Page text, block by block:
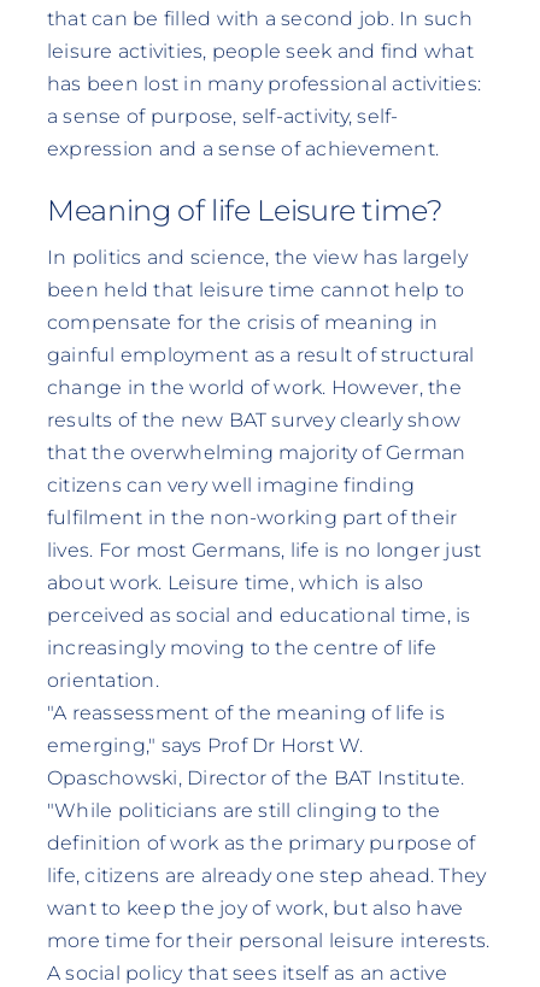
that can be filled with a second job. In such
leisure activities, people seek and find what
has been lost in many professional activities:
a sense of purpose, self-activity, self-
expression and a sense of achievement.
Meaning of life Leisure time?
In politics and science, the view has largely
been held that leisure time cannot help to
compensate for the crisis of meaning in
gainful employment as a result of structural
change in the world of work. However, the
results of the new BAT survey clearly show
that the overwhelming majority of German
citizens can very well imagine finding
fulfilment in the non-working part of their
lives. For most Germans, life is no longer just
about work. Leisure time, which is also
perceived as social and educational time, is
increasingly moving to the centre of life
orientation.
"A reassessment of the meaning of life is
emerging," says Prof Dr Horst W.
Opaschowski, Director of the BAT Institute.
"While politicians are still clinging to the
definition of work as the primary purpose of
life, citizens are already one step ahead. They
want to keep the joy of work, but also have
more time for their personal leisure interests.
A social policy that sees itself as an active